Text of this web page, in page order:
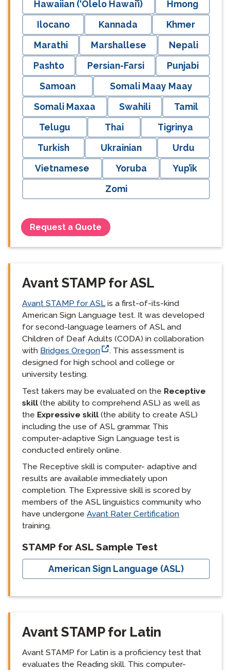
Hawaiian (‘Ōlelo Hawai’i)
Hmong
Ilocano
Kannada
Khmer
Marathi
Marshallese
Nepali
Pashto
Persian-Farsi
Punjabi
Samoan
Somali Maay Maay
Somali Maxaa
Swahili
Tamil
Telugu
Thai
Tigrinya
Turkish
Ukrainian
Urdu
Vietnamese
Yoruba
Yup’ik
Zomi
Request a Quote
Avant STAMP for ASL
Avant STAMP for ASLis a first-of-its-kind
American Sign Language test. It was developed
for second-language learners of ASL and
Children of Deaf Adults (CODA) in collaboration
with Bridges Oregon
. This assessment is
designed for high school and college or
university testing.
Test takers may be evaluated on the Receptive
skill(the ability to comprehend ASL) as well as
the Expressive skill (the ability to create ASL)
including the use of ASL grammar. This
computer-adaptive Sign Language test is
conducted entirely online.
The Receptive skill is computer- adaptive and
results are available immediately upon
completion. The Expressive skill is scored by
members of the ASL linguistics community who
have undergoneAvant Rater Certification
training.
langblock:
STAMP for ASL Sample Test
American Sign Language (ASL)
Avant STAMP for Latin
Avant STAMP for Latin is a proficiency test that
evaluates the Reading skill. This computer-